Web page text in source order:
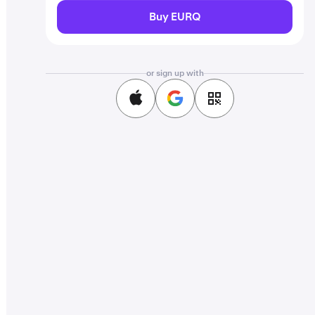
Buy EURQ
or sign up with